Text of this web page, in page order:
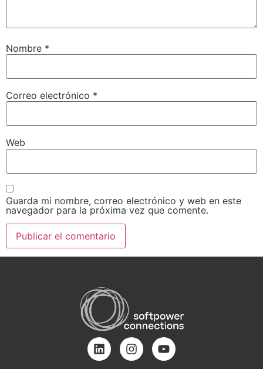
Nombre *
Correo electrónico *
Web
Guarda mi nombre, correo electrónico y web en este
navegador para la próxima vez que comente.